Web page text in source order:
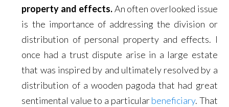
property and effects.An often overlooked issue
is the importance of addressing the division or
distribution of personal property and effects. I
once had a trust dispute arise in a large estate
that was inspired by and ultimately resolved by a
distribution of a wooden pagoda that had great
sentimental value to a particularbeneficiary. That